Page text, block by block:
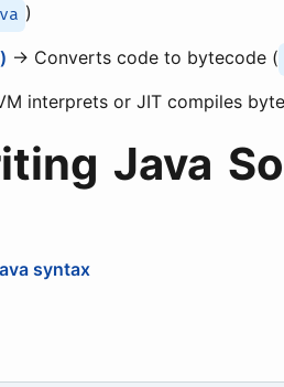
)
) → Converts code to bytecode (
interprets or JIT compiles
Java
syntax